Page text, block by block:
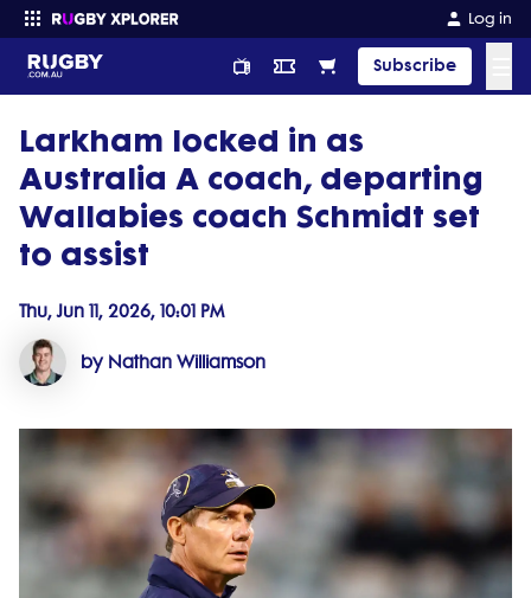
Log in
Subscribe
Enter your search
Larkham locked in as
Australia A coach, departing
Wallabies coach Schmidt set
to assist
Thu, Jun 11, 2026, 10:01 PM
by Nathan Williamson